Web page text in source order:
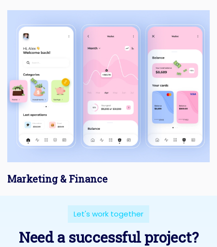
Marketing & Finance
Let's work together
Need a successful project?